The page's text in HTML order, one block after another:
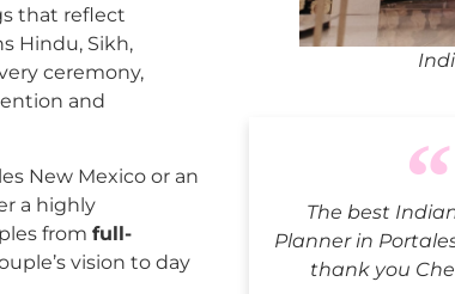
that reflect
Hindu, Sikh,
ceremony,
and
New Mexico or an
a highly
from full-
vision to day
The best
Planner in
thank you